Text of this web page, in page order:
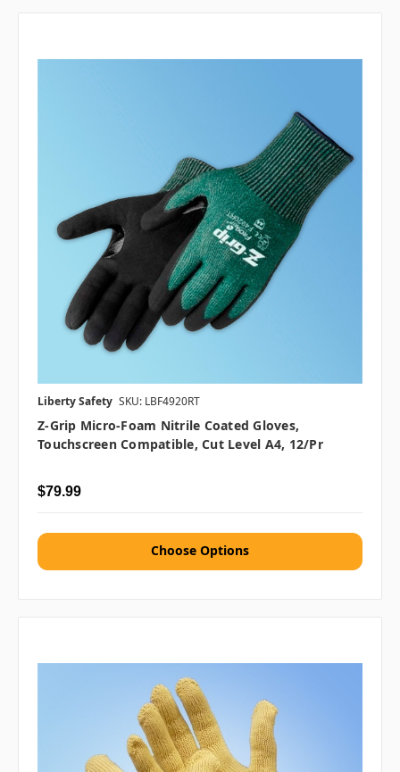
Liberty Safety SKU: LBF4920RT
Z-Grip Micro-Foam Nitrile Coated Gloves,
Touchscreen Compatible, Cut Level A4, 12/pr
$79.99
Choose Options